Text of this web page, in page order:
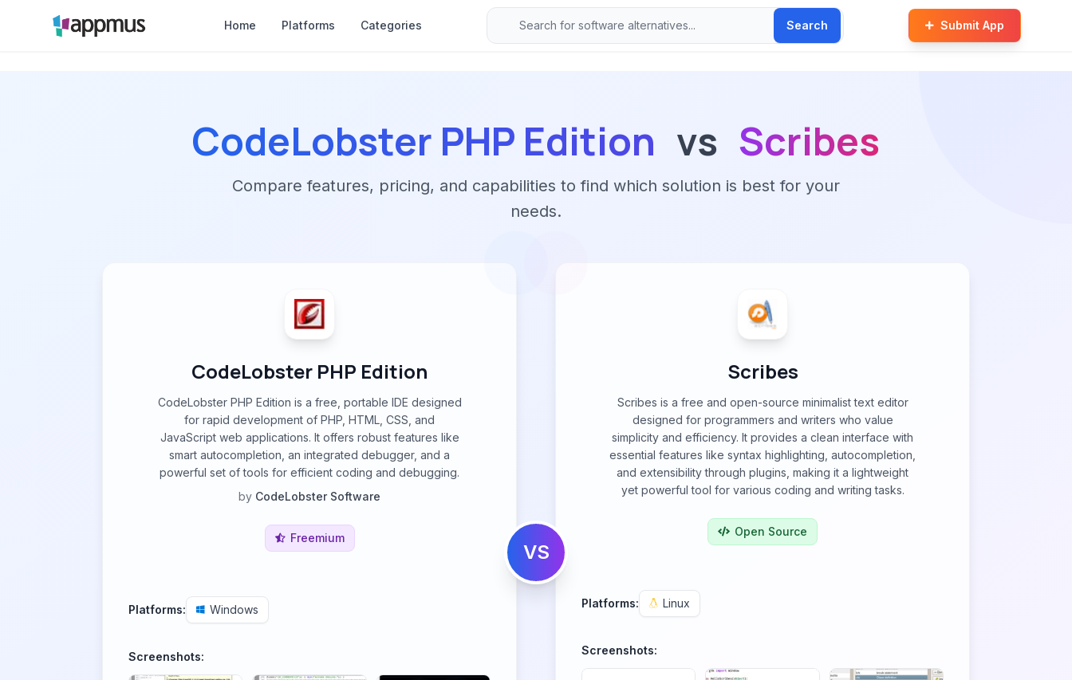
Home Platforms Categories Search Submit App
CodeLobster PHP Edition vs Scribes
Compare features, pricing, and capabilities to find which solution is best for your
needs.
CodeLobster PHP Edition
CodeLobster PHP Edition is a free, portable IDE designed
for rapid development of PHP, HTML, CSS, and
JavaScript web applications. It offers robust features like
smart autocompletion, an integrated debugger, and a
powerful set of tools for efficient coding and debugging.
by CodeLobster Software
Freemium
Platforms: Windows
Screenshots:
VS
Scribes
Scribes is a free and open-source minimalist text editor
designed for programmers and writers who value
simplicity and efficiency. It provides a clean interface with
essential features like syntax highlighting, autocompletion,
and extensibility through plugins, making it a lightweight
yet powerful tool for various coding and writing tasks.
Open Source
Platforms: Linux
Screenshots: